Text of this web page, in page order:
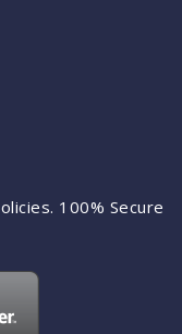
100% Secure